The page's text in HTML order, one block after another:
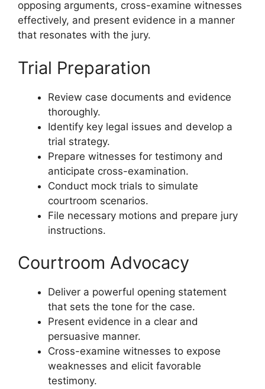
opposing arguments, cross-examine witnesses
effectively, and present evidence in a manner
that resonates with the jury.
Trial Preparation
Review case documents and evidence
thoroughly.
Identify key legal issues and develop a
trial strategy.
Prepare witnesses for testimony and
anticipate cross-examination.
Conduct mock trials to simulate
courtroom scenarios.
File necessary motions and prepare jury
instructions.
Courtroom Advocacy
Deliver a powerful opening statement
that sets the tone for the case.
Present evidence in a clear and
persuasive manner.
Cross-examine witnesses to expose
weaknesses and elicit favorable
testimony.